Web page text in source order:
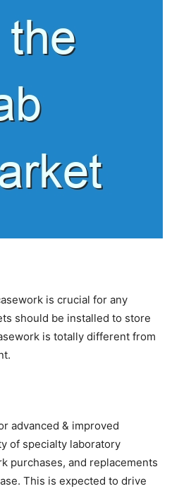
is crucial for any
should be installed to store
is totally different from
advanced & improved
of specialty laboratory
purchases, and replacements
This is expected to drive